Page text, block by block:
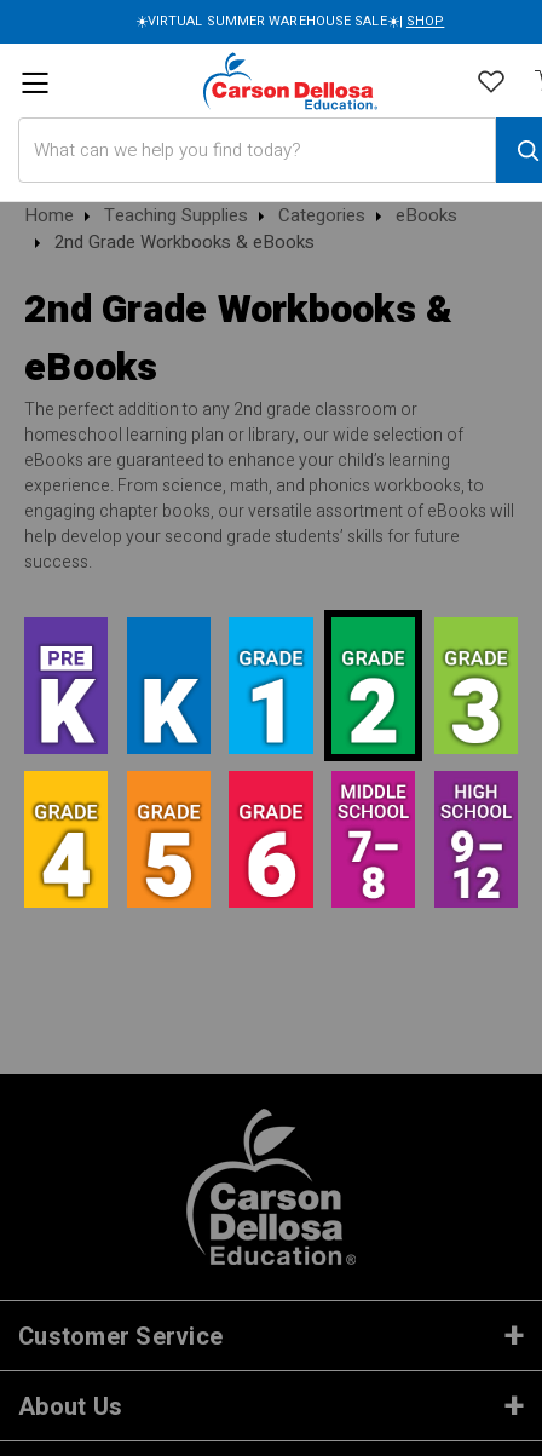
☀️VIRTUAL SUMMER WAREHOUSE SALE☀️| SHOP
Home Teaching Supplies Categories
eBooks
2nd Grade Workbooks & eBooks
2nd Grade Workbooks &
eBooks
The perfect addition to any 2nd grade classroom or
homeschool learning plan or library, our wide selection of
eBooks are guaranteed to enhance your child’s learning
experience. From science, math, and phonics workbooks, to
engaging chapter books, our versatile assortment of eBooks will
help develop your second grade students’ skills for future
success.
Customer Service
About Us